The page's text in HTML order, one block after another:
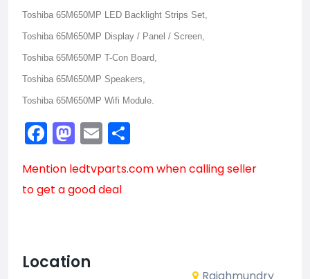
Toshiba 65M650MP LED Backlight Strips Set,
Toshiba 65M650MP Display / Panel / Screen,
Toshiba 65M650MP T-Con Board,
Toshiba 65M650MP Speakers,
Toshiba 65M650MP Wifi Module.
Facebook
Mastodon
Email
Mention ledtvparts.comwhen calling seller
to get a good deal
Location